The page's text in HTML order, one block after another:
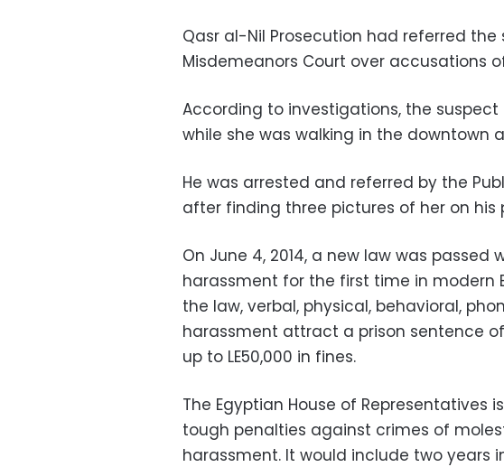
Qasr al-Nil Prosecution had referred
Misdemeanors Court over accusations
According to investigations, the
while she was walking in the downtown
He was arrested and referred by the
after finding three pictures of her on his
On June 4, 2014, a new law was passed
harassment for the first time in modern
the law, verbal, physical, behavioral,
harassment attract a prison sentence
up to LE50,000 in fines.
The Egyptian House of Representatives
tough penalties against crimes of
harassment. It would include two years